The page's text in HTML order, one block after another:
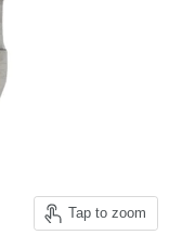
Tap to zoom